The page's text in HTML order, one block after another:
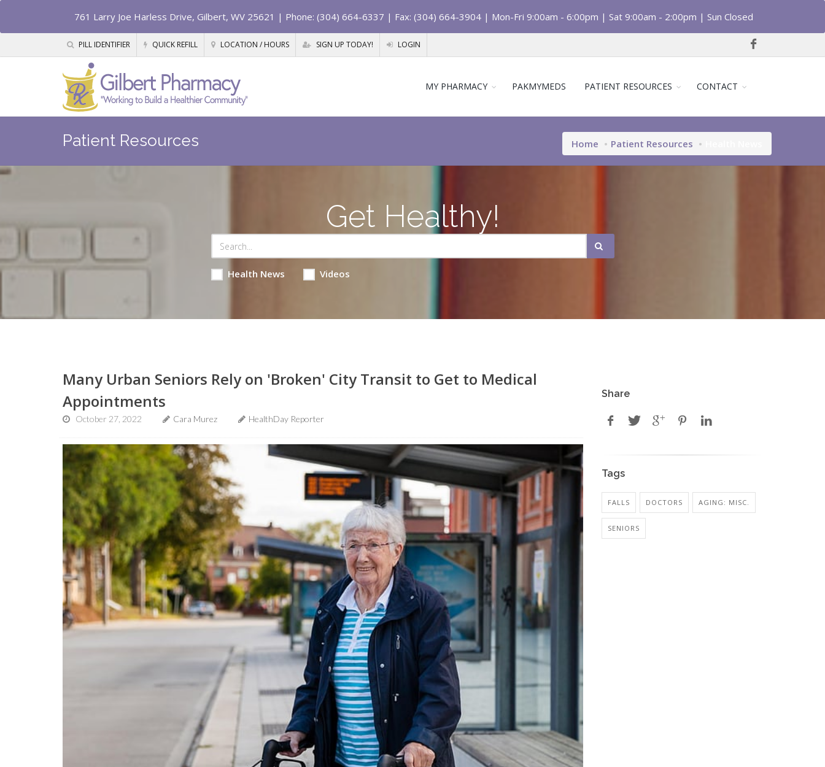
761 Larry Joe Harless Drive, Gilbert, WV 25621 | Phone: (304) 664-6337 | Fax: (304) 664-3904 | Mon-Fri 9:00am - 6:00pm | Sat 9:00am - 2:00pm | Sun Closed
PILL IDENTIFIER QUICK REFILL LOCATION / HOURS SIGN UP TODAY! LOGIN
MY PHARMACY PAKMYMEDS PATIENT RESOURCES CONTACT
Patient Resources Home Patient Resources
Get Healthy!
Health News Videos
Many Urban Seniors Rely on 'Broken' City Transit to Get to Medical
Appointments
October 27, 2022 Cara Murez HealthDay Reporter
Share
Tags
FALLS DOCTORS AGING: MISC.
SENIORS